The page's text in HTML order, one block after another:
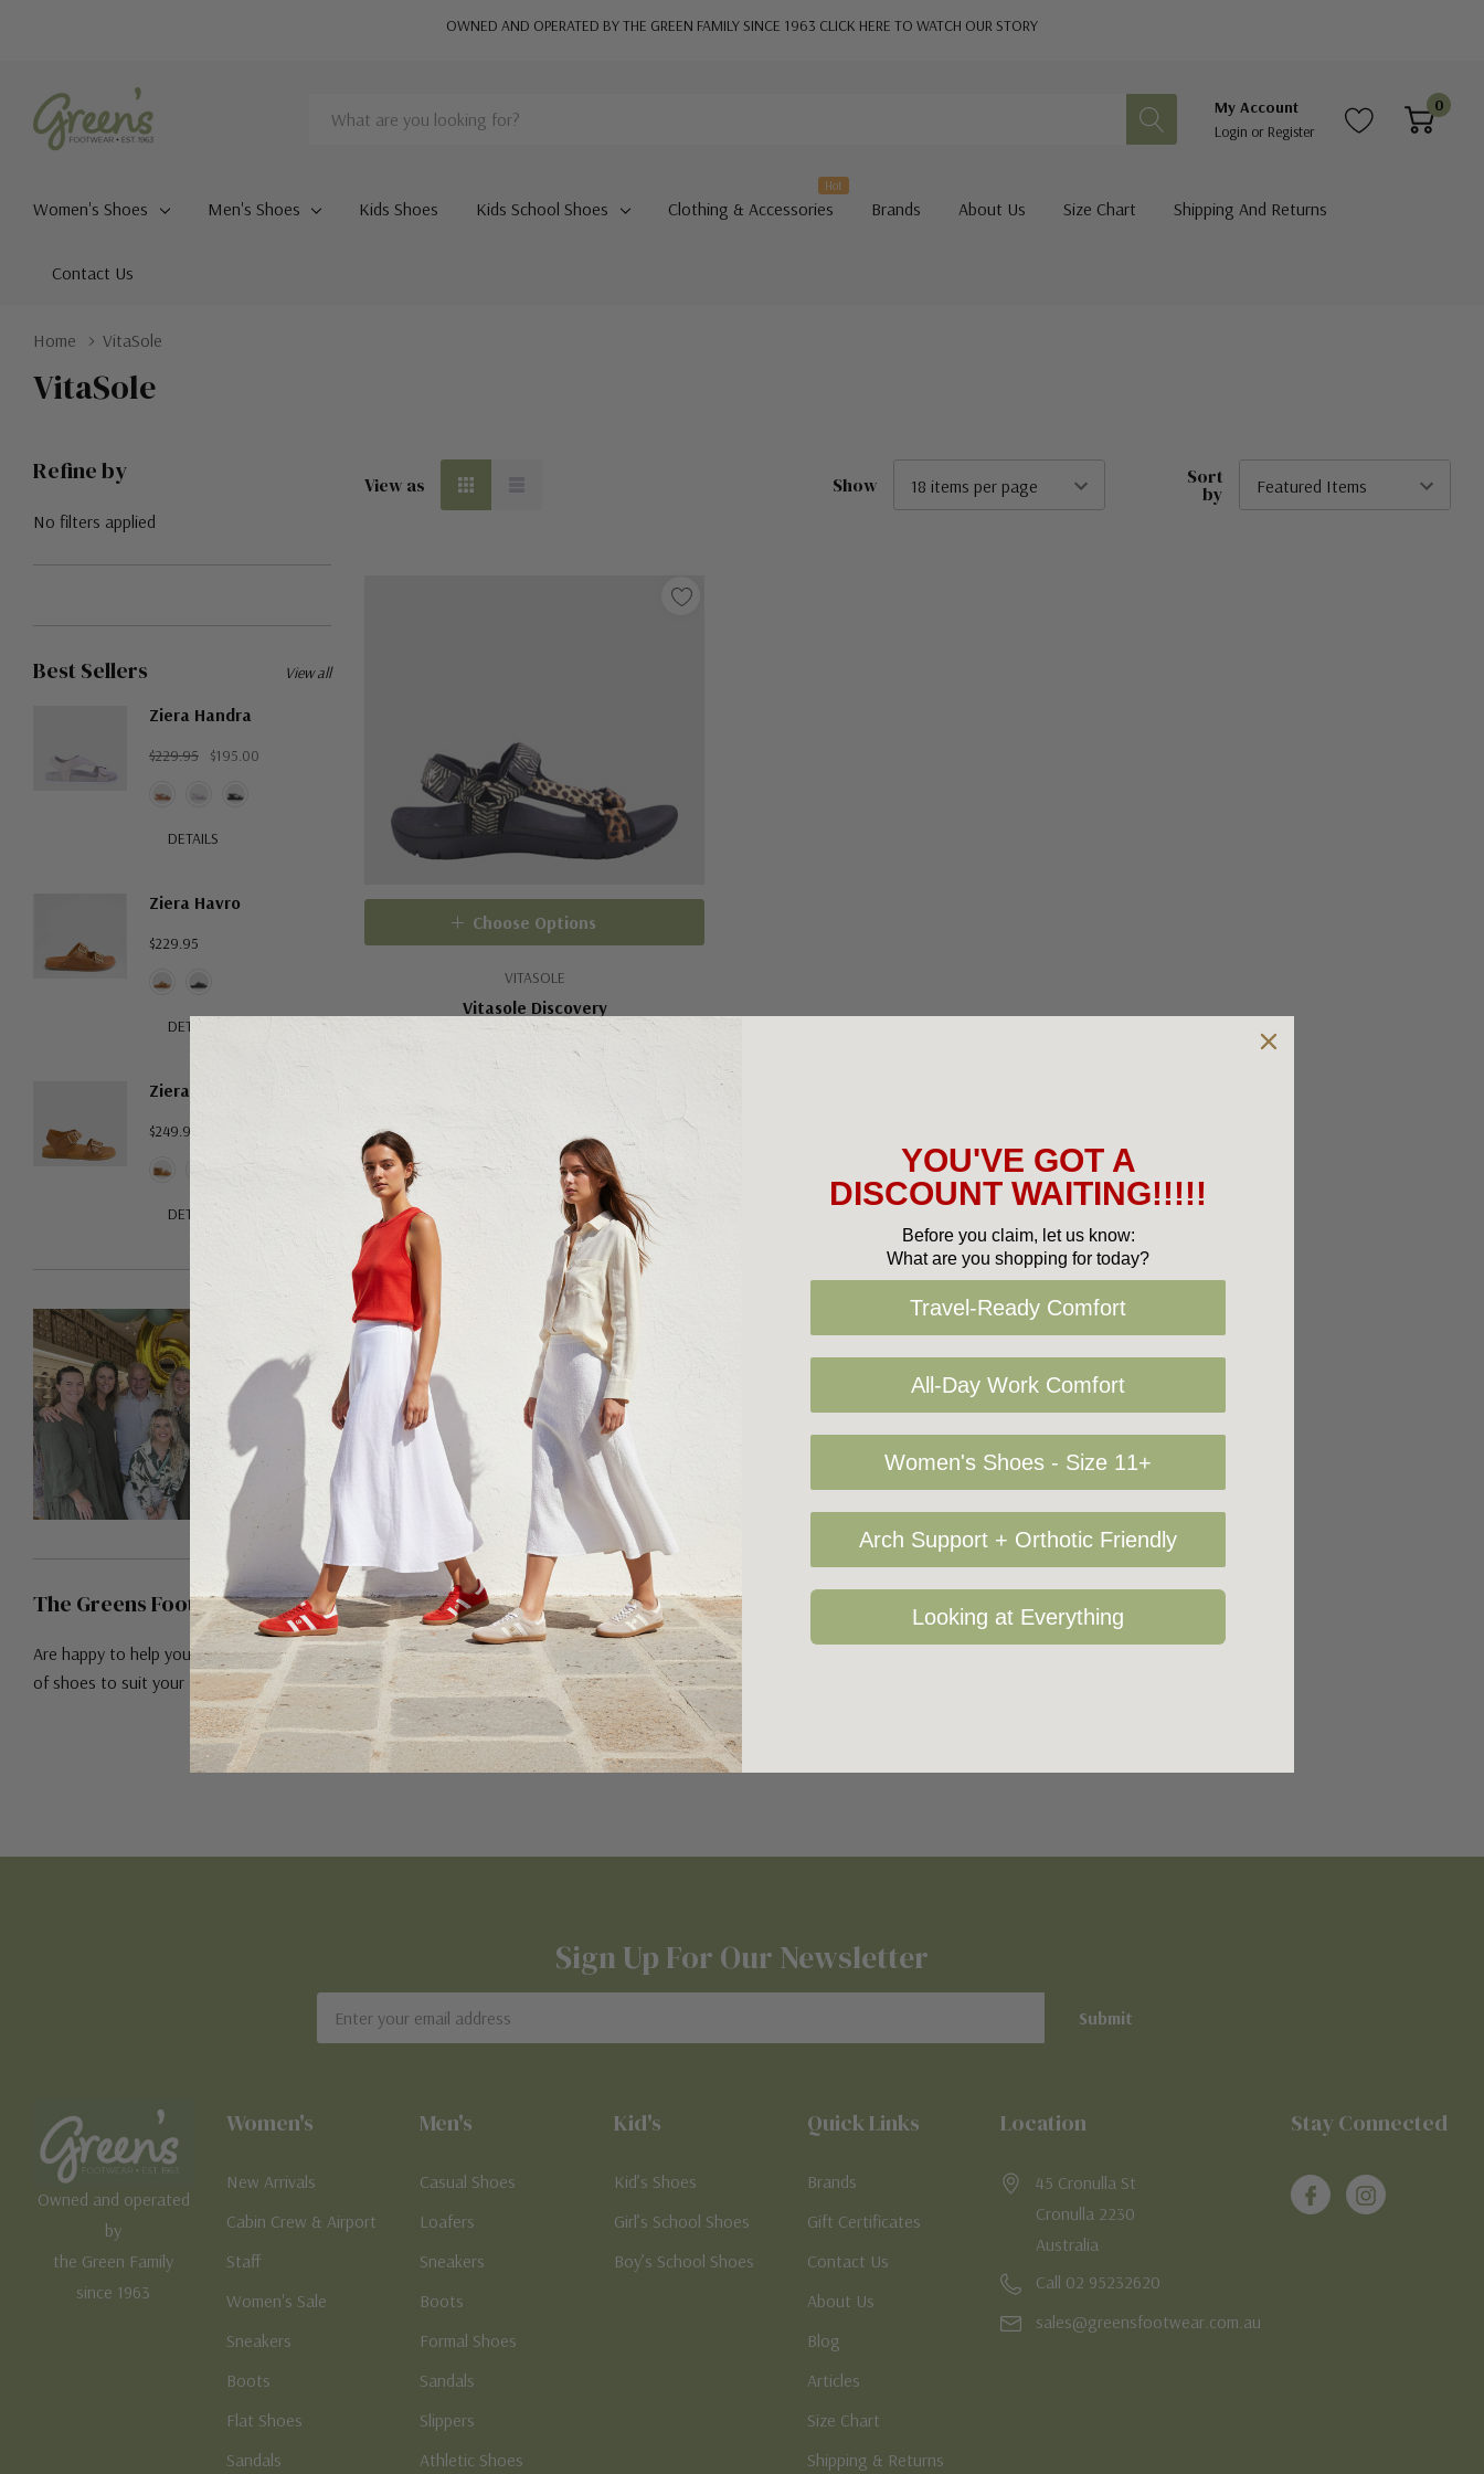
OWNED AND OPERATED BY THE GREEN FAMILY SINCE 1963 CLICK HERE TO WATCH OUR STORY
Search
My Account
Login or Register
0
Women's Shoes Men's Shoes Kids Shoes Kids School Shoes Clothing & Accessories
Hot
Brands About Us Size Chart Shipping And Returns
Contact Us
Home VitaSole
VitaSole
Refine by
No filters applied
Best Sellers
Ziera Handra
$229.95 $195.00
DETAILS
Ziera Havro
$229.95
DETAILS
Ziera Hastice
$249.95
DETAILS
View all
The Greens Footwear Team!
Are happy to help you find the right pair
of shoes to suit your feet!
View as Show Sort
by
VITASOLE
Vitasole Discovery
Choose Options
No More Products
Sign Up For Our Newsletter
Address
Owned and operated
by
the Green Family
since 1963
Women's
New Arrivals
Cabin Crew & Airport
Staff
Women's Sale
Sneakers
Boots
Flat Shoes
Sandals
Men's
Casual Shoes
Loafers
Sneakers
Boots
Formal Shoes
Sandals
Slippers
Athletic Shoes
Kid's
Kid’s Shoes
Girl’s School Shoes
Boy’s School Shoes
Quick Links
Brands
Gift Certificates
Contact Us
About Us
Blog
Articles
Size Chart
Shipping & Returns
Location
45 Cronulla St
Cronulla 2230
Australia
Call 02 95232620
sales@greensfootwear.com.au
Stay Connected
YOU'VE GOT A
DISCOUNT WAITING!!!!!
Before you claim, let us know:
What are you shopping for today?
Travel-Ready Comfort
All-Day Work Comfort
Women's Shoes - Size 11+
Arch Support + Orthotic Friendly
Looking at Everything